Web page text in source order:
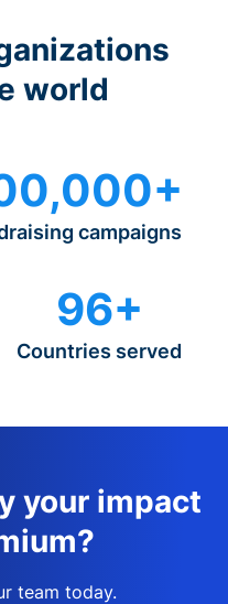
world
campaigns
96+
Countries served
your impact
team today.